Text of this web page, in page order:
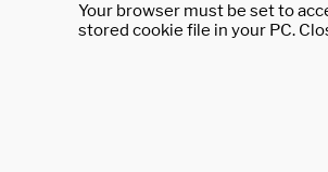
Your browser must be set to
stored cookie file in your PC.